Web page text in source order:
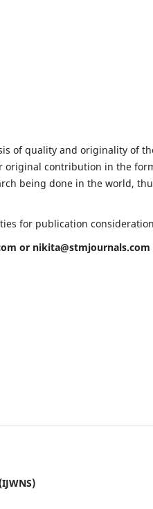
of quality and originality of
original contribution in the
being done in the world,
for publication
or nikita@stmjournals.com